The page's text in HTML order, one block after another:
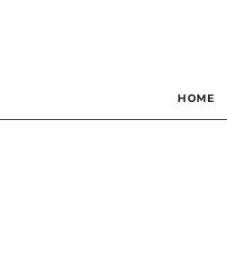
HOME